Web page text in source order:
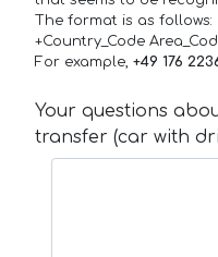
The format is as follows:
+Country_Code
For example, +49 176
Your questions
transfer (car with